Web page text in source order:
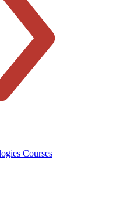
Courses